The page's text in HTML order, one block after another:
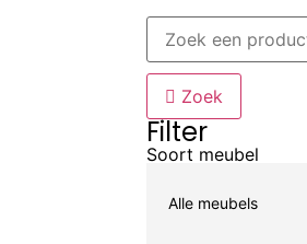
Zoek
Filter
Soort meubel
Alle meubels